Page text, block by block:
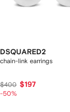
DSQUARED2
chain-link earrings
$400 $197
-50%